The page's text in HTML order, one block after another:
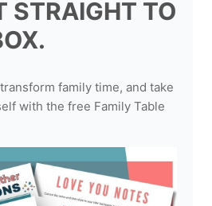
STRAIGHT TO
family time, and take
with the free Family Table